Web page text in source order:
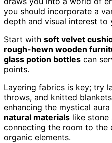
you should incorporate a
depth and visual interest
Start with soft velvet
rough-hewn wooden
glass potion bottles can
points.
Layering fabrics is key; try
throws, and knitted
enhancing the mystical
natural materials like
connecting the room to the
organic elements.